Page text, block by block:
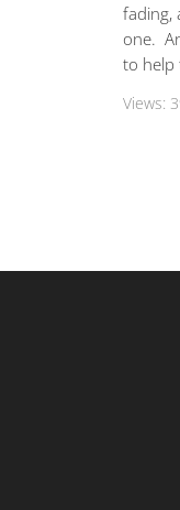
fading,
one.
to help
Views: